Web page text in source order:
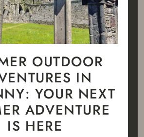
OUTDOOR
IN
YOUR NEXT
ADVENTURE
IS HERE